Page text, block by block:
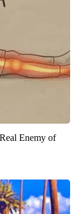
Enemy of